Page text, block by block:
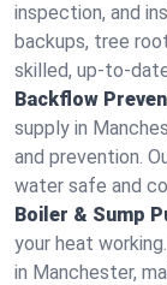
inspection, and
backups, tree
skilled, up-to-
Backflow
supply in
and prevention.
water safe and
Boiler & Sump
your heat
in Manchester,